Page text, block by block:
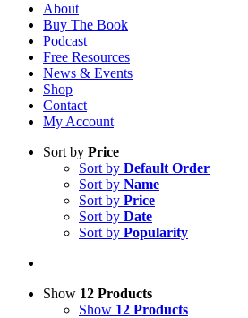
About
Buy The Book
Podcast
Free Resources
News & Events
Shop
Contact
My Account
Sort by Price
Sort by Default Order
Sort by Name
Sort by Price
Sort by Date
Sort by Popularity
Show 12 Products
Show 12 Products